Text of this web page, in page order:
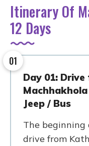
Itinerary Of
12 Days
01
Day 01:
Jeep / Bus
The
drive from